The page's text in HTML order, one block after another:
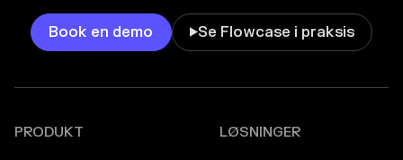
Book en demo Se Flowcase i praksis
PRODUKT LØSNINGER